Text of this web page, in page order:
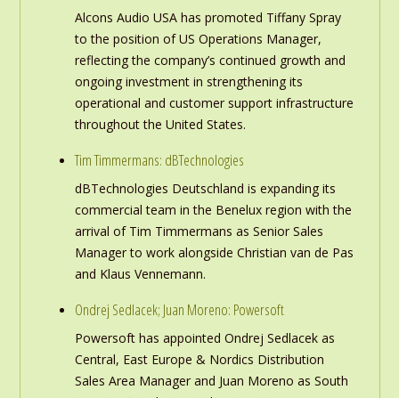
Alcons Audio USA has promoted Tiffany Spray
to the position of US Operations Manager,
reflecting the company’s continued growth and
ongoing investment in strengthening its
operational and customer support infrastructure
throughout the United States.
Tim Timmermans: dBTechnologies
dBTechnologies Deutschland is expanding its
commercial team in the Benelux region with the
arrival of Tim Timmermans as Senior Sales
Manager to work alongside Christian van de Pas
and Klaus Vennemann.
Ondrej Sedlacek; Juan Moreno: Powersoft
Powersoft has appointed Ondrej Sedlacek as
Central, East Europe & Nordics Distribution
Sales Area Manager and Juan Moreno as South